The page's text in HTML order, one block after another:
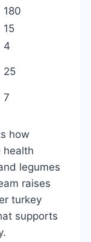
180
15
4
25
7
how
health
legumes
raises
turkey
supports